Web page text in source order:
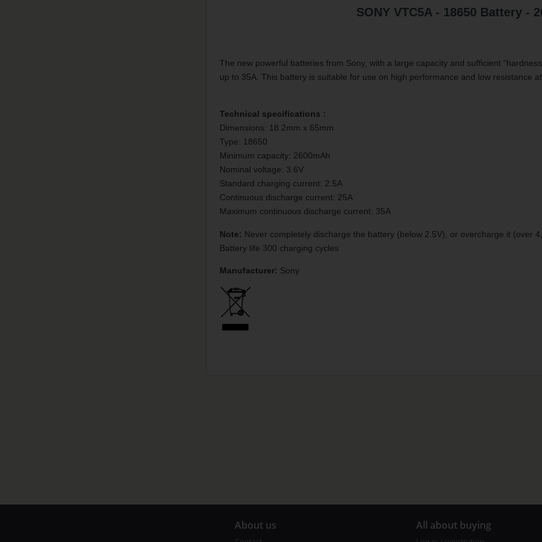
SONY VTC5A - 18650 Battery -
The new powerful batteries from Sony, with a large capacity and sufficient
up to 35A. This battery is suitable for use on high performance and low resistance
Technical specifications :
Dimensions: 18.2mm x 65mm
Type: 18650
Minimum capacity: 2600mAh
Nominal voltage: 3.6V
Standard charging current: 2.5A
Continuous discharge current: 25A
Maximum continuous discharge current: 35A
Note: Never completely discharge the battery (below 2.5V), or overcharge it (over
Battery life 300 charging cycles
Manufacturer: Sony
About us All about buying